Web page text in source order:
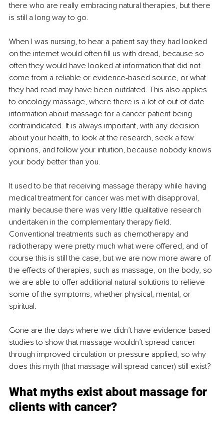
there who are really embracing natural therapies, but there
is still a long way to go.
When I was nursing, to hear a patient say they had looked
on the internet would often fill us with dread, because so
often they would have looked at information that did not
come from a reliable or evidence-based source, or what
they had read may have been outdated. This also applies
to oncology massage, where there is a lot of out of date
information about massage for a cancer patient being
contraindicated. It is always important, with any decision
about your health, to look at the research, seek a few
opinions, and follow your intuition, because nobody knows
your body better than you.
It used to be that receiving massage therapy while having
medical treatment for cancer was met with disapproval,
mainly because there was very little qualitative research
undertaken in the complementary therapy field.
Conventional treatments such as chemotherapy and
radiotherapy were pretty much what were offered, and of
course this is still the case, but we are now more aware of
the effects of therapies, such as massage, on the body, so
we are able to offer additional natural solutions to relieve
some of the symptoms, whether physical, mental, or
spiritual.
Gone are the days where we didn’t have evidence-based
studies to show that massage wouldn’t spread cancer
through improved circulation or pressure applied, so why
does this myth (that massage will spread cancer) still exist?
What myths exist about massage for
clients with cancer?